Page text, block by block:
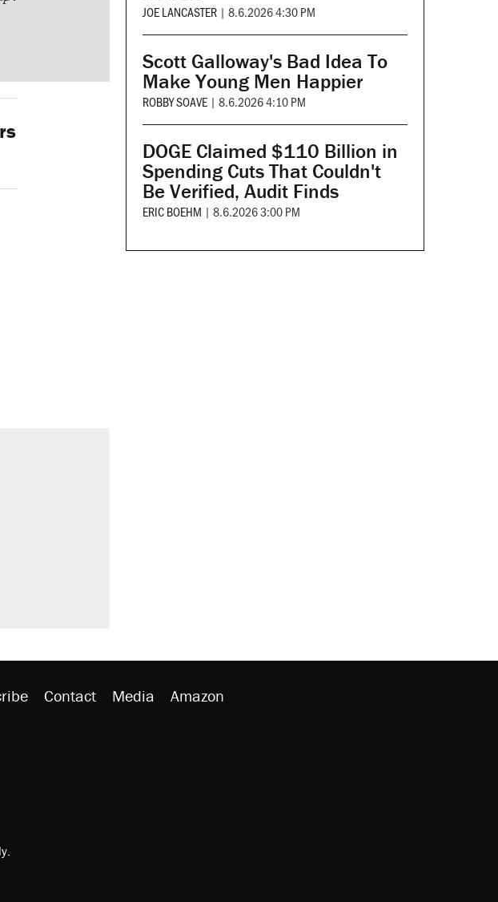
JOE LANCASTER | 8.6.2026 4:30 PM
Scott Galloway's Bad Idea To
Make Young Men Happier
ROBBY SOAVE | 8.6.2026 4:10 PM
DOGE Claimed $110 Billion in
Spending Cuts That Couldn't
Be Verified, Audit Finds
ERIC BOEHM | 8.6.2026 3:00 PM
Contact Media Amazon